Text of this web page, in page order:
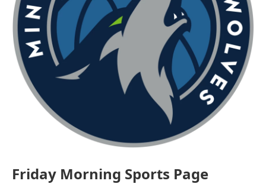
Friday Morning Sports Page